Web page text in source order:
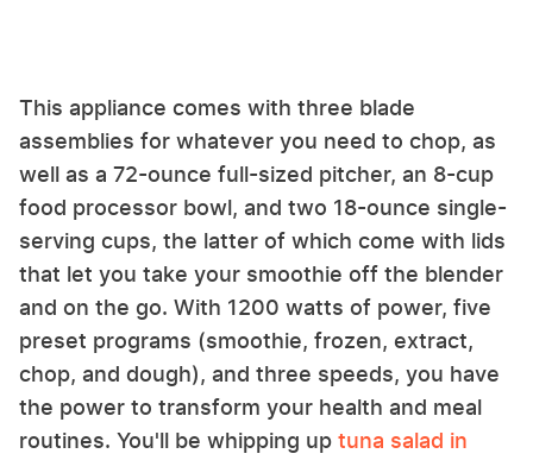
This appliance comes with three blade
assemblies for whatever you need to chop, as
well as a 72-ounce full-sized pitcher, an 8-cup
food processor bowl, and two 18-ounce single-
serving cups, the latter of which come with lids
that let you take your smoothie off the blender
and on the go. With 1200 watts of power, five
preset programs (smoothie, frozen, extract,
chop, and dough), and three speeds, you have
the power to transform your health and meal
routines. You'll be whipping up tuna salad in